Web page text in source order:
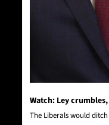
Watch: Ley
The Liberals would